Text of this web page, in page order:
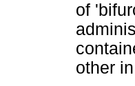
of
other